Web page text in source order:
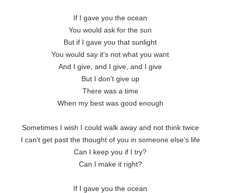
If I gave you the ocean
You would ask for the sun
But if I gave you that sunlight
You would say it's not what you want
And I give, and I give, and I give
But I don't give up
There was a time
When my best was good enough
Sometimes I wish I could walk away and not think twice
I can't get past the thought of you in someone else's life
Can I keep you if I try?
Can I make it right?
If I gave you the ocean